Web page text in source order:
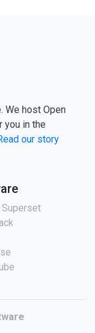
We host Open
you in the
our story
Superset